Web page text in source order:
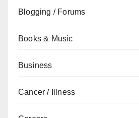
Blogging / Forums
Books & Music
Business
Cancer / Illness